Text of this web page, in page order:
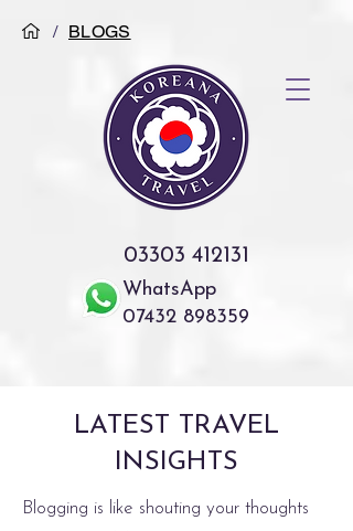
03303 412131
/ BLOGS
07432 898359
WhatsApp
LATEST TRAVEL
INSIGHTS
Blogging is like shouting your thoughts